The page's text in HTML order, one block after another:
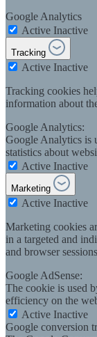
Google Analytics
Active Inactive
Tracking
Active Inactive
Tracking cookies
information about
Google Analytics:
Google Analytics is
statistics about
Active Inactive
Marketing
Active Inactive
Marketing cookies
in a targeted and
and browser
Google AdSense:
The cookie is used
efficiency on the
Active Inactive
Google conversion